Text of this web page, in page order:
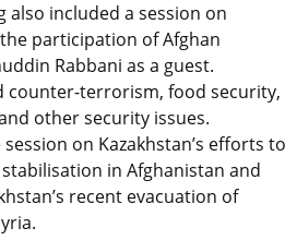
also included a session on
participation of Afghan
Rabbani as a guest.
counter-terrorism, food security,
other security issues.
on Kazakhstan’s efforts to
in Afghanistan and
recent evacuation of